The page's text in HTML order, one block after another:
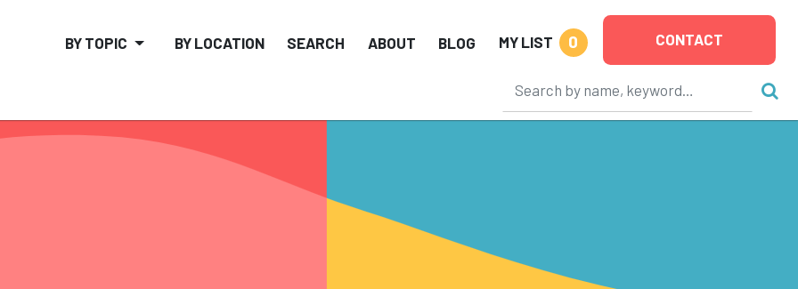
BY TOPIC BY LOCATION SEARCH ABOUT BLOG MY LIST 0 CONTACT